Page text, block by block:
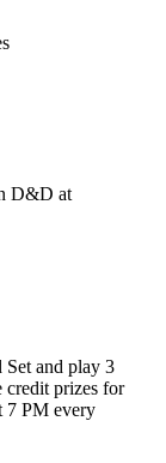
D&D at
Set and play 3
credit prizes for
7 PM every